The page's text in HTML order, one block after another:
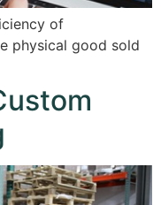
of
physical good sold